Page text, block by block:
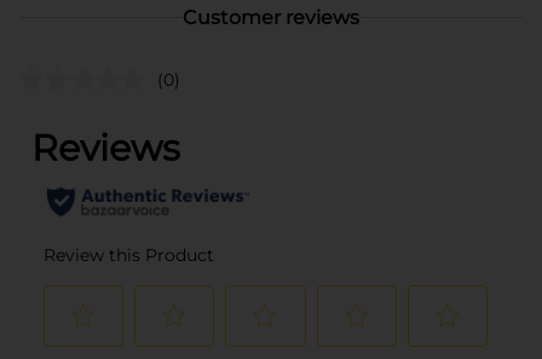
Customer reviews
(0)